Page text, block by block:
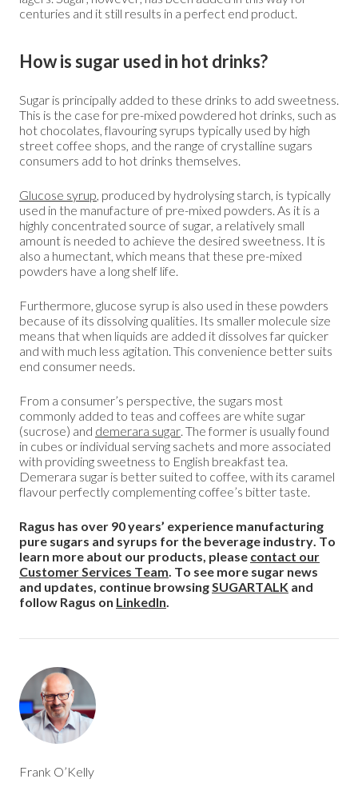
centuries and it still results in a perfect end product.
How is sugar used in hot drinks?
Sugar is principally added to these drinks to add sweetness.
This is the case for pre-mixed powdered hot drinks, such as
hot chocolates, flavouring syrups typically used by high
street coffee shops, and the range of crystalline sugars
consumers add to hot drinks themselves.
Glucose syrup, produced by hydrolysing starch, is typically
used in the manufacture of pre-mixed powders. As it is a
highly concentrated source of sugar, a relatively small
amount is needed to achieve the desired sweetness. It is
also a humectant, which means that these pre-mixed
powders have a long shelf life.
Furthermore, glucose syrup is also used in these powders
because of its dissolving qualities. Its smaller molecule size
means that when liquids are added it dissolves far quicker
and with much less agitation. This convenience better suits
end consumer needs.
From a consumer’s perspective, the sugars most
commonly added to teas and coffees are white sugar
(sucrose) and demerara sugar. The former is usually found
in cubes or individual serving sachets and more associated
with providing sweetness to English breakfast tea.
Demerara sugar is better suited to coffee, with its caramel
flavour perfectly complementing coffee’s bitter taste.
Ragus has over 90 years’ experience manufacturing
pure sugars and syrups for the beverage industry. To
learn more about our products, please contact our
Customer Services Team. To see more sugar news
and updates, continue browsingSUGARTALK and
follow Ragus on LinkedIn.
Frank O’Kelly